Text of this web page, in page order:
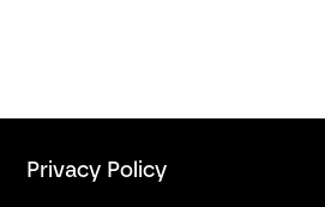
Privacy Policy